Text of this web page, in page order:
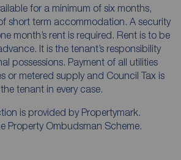
for a minimum of six months,
short term accommodation. A security
month’s rent is required. Rent is to be
It is the tenant’s responsibility
possessions. Payment of all utilities
or metered supply and Council Tax is
tenant in every case.
is provided by Propertymark.
Property Ombudsman Scheme.